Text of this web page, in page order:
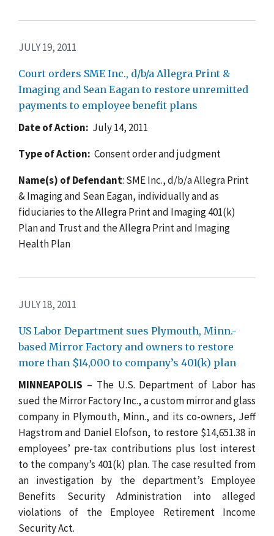
JULY 19, 2011
Court orders SME Inc., d/b/a Allegra Print &
Imaging and Sean Eagan to restore unremitted
payments to employee benefit plans
Date of Action: July 14, 2011
Type of Action: Consent order and judgment
Name(s) of Defendant: SME Inc., d/b/a Allegra Print
& Imaging and Sean Eagan, individually and as
fiduciaries to the Allegra Print and Imaging 401(k)
Plan and Trust and the Allegra Print and Imaging
Health Plan
JULY 18, 2011
US Labor Department sues Plymouth, Minn.-
based Mirror Factory and owners to restore
more than $14,000 to company’s 401(k) plan
MINNEAPOLIS – The U.S. Department of Labor has
sued the Mirror Factory Inc., a custom mirror and glass
company in Plymouth, Minn., and its co-owners, Jeff
Hagstrom and Daniel Elofson, to restore $14,651.38 in
employees’ pre-tax contributions plus lost interest
to the company’s 401(k) plan. The case resulted from
an investigation by the department’s Employee
Benefits Security Administration into alleged
violations of the Employee Retirement Income
Security Act.